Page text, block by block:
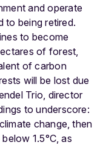
and operate
to being retired.
to become
of forest,
of carbon
will be lost due
Trio, director
to underscore:
change, then
1.5°C, as